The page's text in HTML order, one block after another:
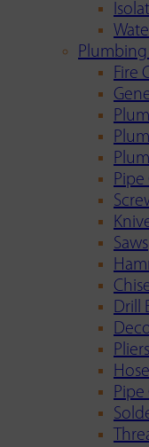
Plumbing
Fire
Pipe
Saws
Drill
Pipe